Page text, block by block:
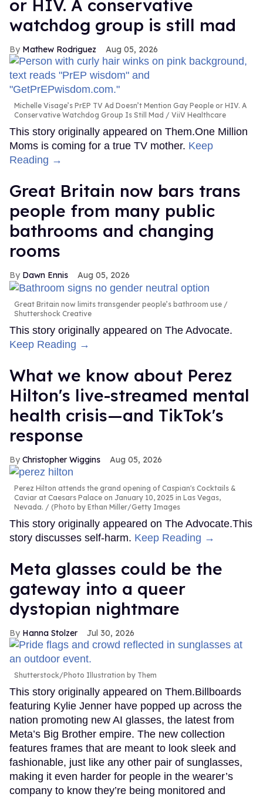
or HIV. A conservative
watchdog group is still mad
Mathew Rodriguez Aug 05, 2026
Michelle Visage’s PrEP TV Ad Doesn’t Mention Gay People or HIV. A
Conservative Watchdog Group Is Still Mad
ViiV Healthcare
This story originally appeared on Them.One Million
Moms is coming for a true TV mother. Keep
Reading →
Great Britain now bars trans
people from many public
bathrooms and changing
rooms
Dawn Ennis Aug 05, 2026
Great Britain now limits transgender people’s bathroom use
Shuttershock Creative
This story originally appeared on The Advocate.
Keep Reading →
What we know about Perez
Hilton's live-streamed mental
health crisis—and TikTok's
response
Christopher Wiggins Aug 05, 2026
Perez Hilton attends the grand opening of Caspian's Cocktails &
Caviar at Caesars Palace on January 10, 2025 in Las Vegas,
Nevada.
(Photo by Ethan Miller/Getty Images
This story originally appeared on The Advocate.This
story discusses self-harm. Keep Reading →
Meta glasses could be the
gateway into a queer
dystopian nightmare
Hanna Stolzer Jul 30, 2026
Shutterstock/Photo Illustration by Them
This story originally appeared on Them.Billboards
featuring Kylie Jenner have popped up across the
nation promoting new AI glasses, the latest from
Meta’s Big Brother empire. The new collection
features frames that are meant to look sleek and
fashionable, just like any other pair of sunglasses,
making it even harder for people in the wearer’s
company to know they’re being monitored and